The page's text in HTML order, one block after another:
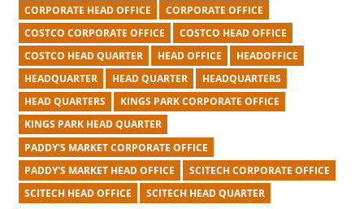
CORPORATE HEAD OFFICE
CORPORATE OFFICE
COSTCO CORPORATE OFFICE
COSTCO HEAD OFFICE
COSTCO HEAD QUARTER
HEAD OFFICE
HEADOFFICE
HEADQUARTER
HEAD QUARTER
HEADQUARTERS
HEAD QUARTERS
KINGS PARK CORPORATE OFFICE
KINGS PARK HEAD QUARTER
PADDY'S MARKET CORPORATE OFFICE
PADDY'S MARKET HEAD OFFICE
SCITECH CORPORATE OFFICE
SCITECH HEAD OFFICE
SCITECH HEAD QUARTER